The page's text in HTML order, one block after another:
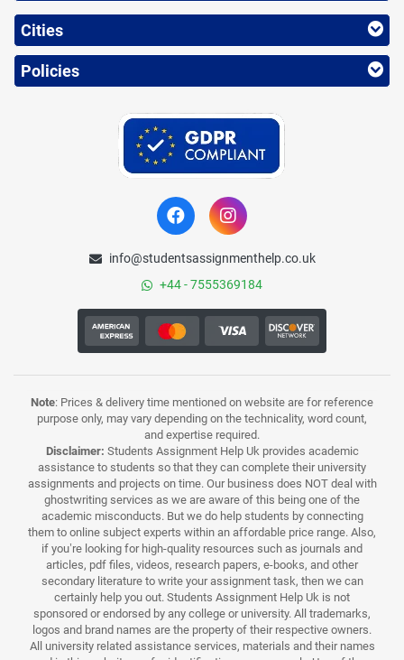
Cities
Policies
info@studentsassignmenthelp.co.uk
+44 - 7555369184
Note: Prices & delivery time mentioned on website are for reference
purpose only, may vary depending on the technicality, word count,
and expertise required.
Disclaimer: Students Assignment Help Uk provides academic
assistance to students so that they can complete their university
assignments and projects on time. Our business does NOT deal with
ghostwriting services as we are aware of this being one of the
academic misconducts. But we do help students by connecting
them to online subject experts within an affordable price range. Also,
if you’re looking for high-quality resources such as journals and
articles, pdf files, videos, research papers, e-books, and other
secondary literature to write your assignment task, then we can
certainly help you out. Students Assignment Help Uk is not
sponsored or endorsed by any college or university. All trademarks,
logos and brand names are the property of their respective owners.
All university related assistance services, materials and their names